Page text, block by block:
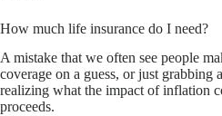
How much life insurance do I need?
A mistake that we often see people
coverage on a guess, or just
realizing what the impact of inflation
proceeds.